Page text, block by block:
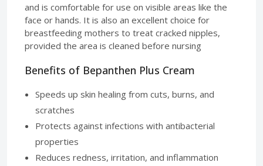
and is comfortable for use on visible areas like the
face or hands. It is also an excellent choice for
breastfeeding mothers to treat cracked nipples,
provided the area is cleaned before nursing
Benefits of Bepanthen Plus Cream
Speeds up skin healing from cuts, burns, and
scratches
Protects against infections with antibacterial
properties
Reduces redness, irritation, and inflammation